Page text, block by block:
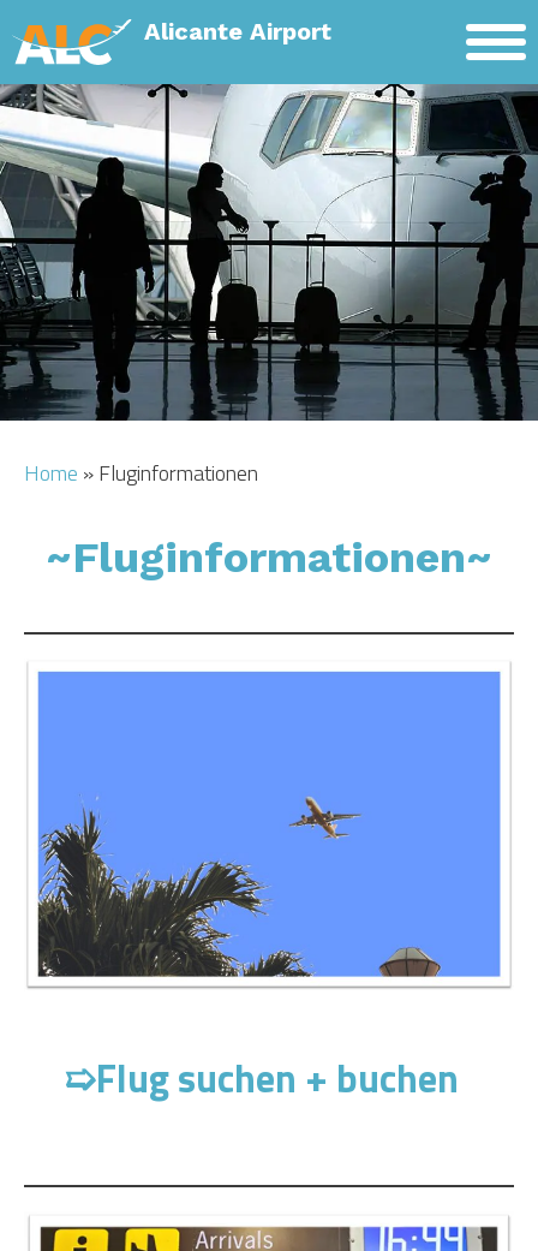
Alicante Airport
HOME
MIETWAGEN
FLUGHAFENTRANSFER
FLUGHAFEN INFO
Home »Fluginformationen
~Fluginformationen~
➯Flug suchen + buchen